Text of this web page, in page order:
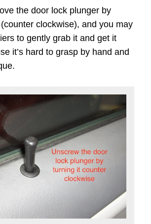
the door lock plunger by
clockwise), and you may
to gently grab it and get it
it’s hard to grasp by hand and